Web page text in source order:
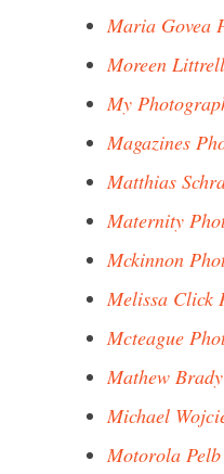
Maria Govea
Moreen
My
Magazines
Matthias
Maternity
Mckinnon
Melissa Click
Mcteague
Mathew
Michael
Motorola